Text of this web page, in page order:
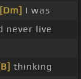
[Dm] I was
never live
thinking